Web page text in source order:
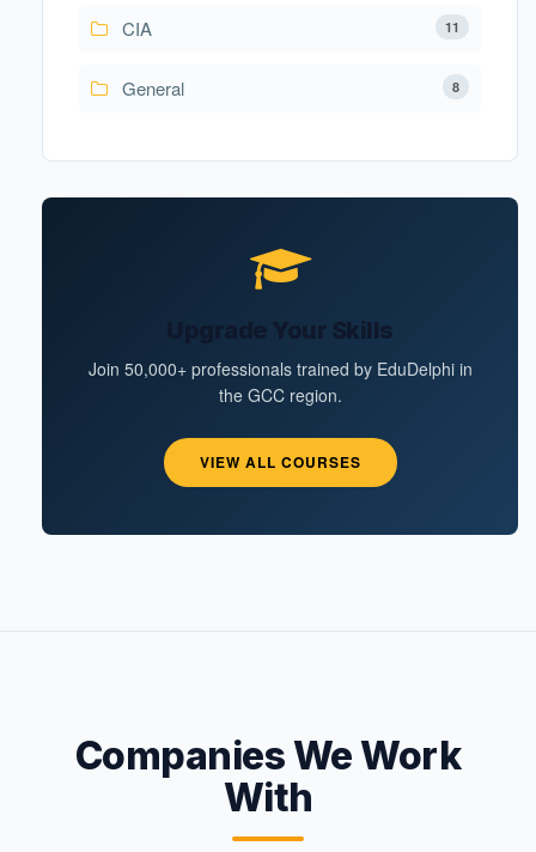
11
CIA
8
General
Upgrade Your Skills
Join 50,000+ professionals trained by EduDelphi in
the GCC region.
VIEW ALL COURSES
Companies We Work
With